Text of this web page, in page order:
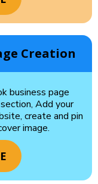
Creation
business page
Add your
create and pin
image.